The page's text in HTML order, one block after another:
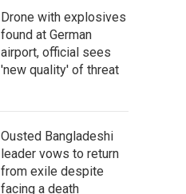
Drone with explosives
found at German
airport, official sees
'new quality' of threat
Ousted Bangladeshi
leader vows to return
from exile despite
facing a death